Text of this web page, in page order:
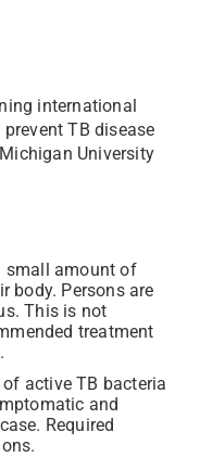
international
TB disease
University
small amount of
body. Persons are
This is not
treatment
active TB bacteria
and
Required